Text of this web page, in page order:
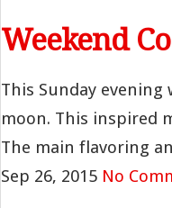
Weekend
This Sunday evening
moon. This inspired
The main flavoring
Sep 26, 2015 No